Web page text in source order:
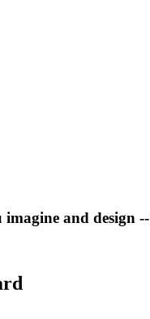
and design